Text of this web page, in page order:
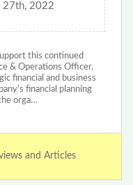
27th, 2022
this continued
& Operations Officer.
financial and business
financial planning
orga…
and Articles